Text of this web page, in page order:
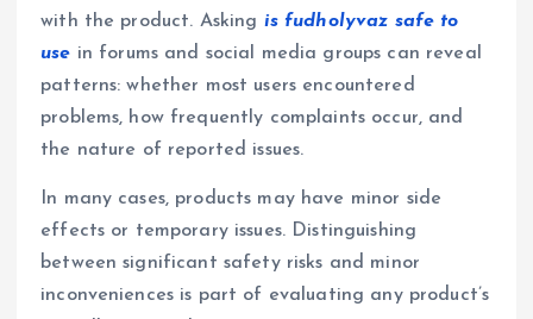
with the product. Asking is fudholyvaz safe to
use in forums and social media groups can reveal
patterns: whether most users encountered
problems, how frequently complaints occur, and
the nature of reported issues.
In many cases, products may have minor side
effects or temporary issues. Distinguishing
between significant safety risks and minor
inconveniences is part of evaluating any product’s